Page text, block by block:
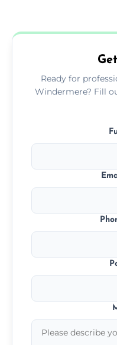
specific property
Ready for
Windermere? Fill